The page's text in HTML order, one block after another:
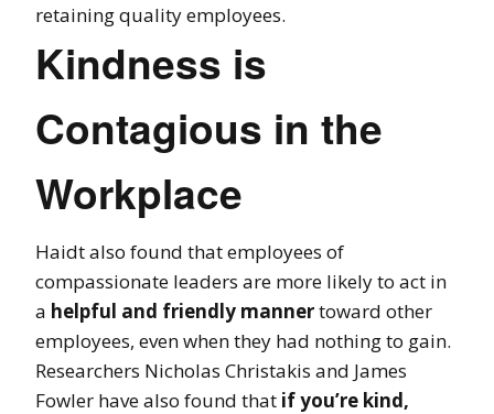
Kindness is
Contagious in the
Workplace
Haidt also found that employees of
compassionate leaders are more likely to act in
a helpful and friendly mannertoward other
employees, even when they had nothing to gain.
Researchers Nicholas Christakis and James
Fowler have also found that if you’re kind,